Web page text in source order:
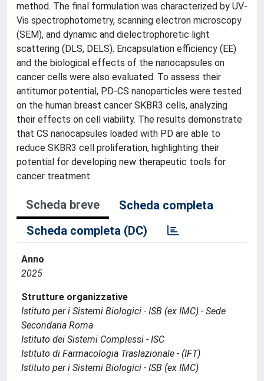
method. The final formulation was characterized by UV-
Vis spectrophotometry, scanning electron microscopy
(SEM), and dynamic and dielectrophoretic light
scattering (DLS, DELS). Encapsulation efficiency (EE)
and the biological effects of the nanocapsules on
cancer cells were also evaluated. To assess their
antitumor potential, PD-CS nanoparticles were tested
on the human breast cancer SKBR3 cells, analyzing
their effects on cell viability. The results demonstrate
that CS nanocapsules loaded with PD are able to
reduce SKBR3 cell proliferation, highlighting their
potential for developing new therapeutic tools for
cancer treatment.
Scheda breve
Scheda completa
Scheda completa (DC)
Anno
2025
Strutture organizzative
Istituto per i Sistemi Biologici - ISB (ex IMC) - Sede
Secondaria Roma
Istituto dei Sistemi Complessi - ISC
Istituto di Farmacologia Traslazionale - (IFT)
Istituto per i Sistemi Biologici - ISB (ex IMC)